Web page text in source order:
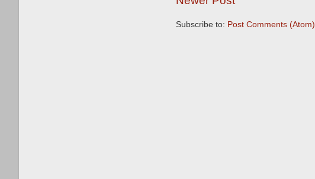
Subscribe to: Post Comments (Atom)